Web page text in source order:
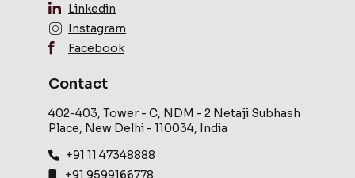
Linkedin
Instagram
Facebook
Contact
402-403, Tower - C, NDM - 2 Netaji Subhash
Place, New Delhi - 110034, India
+91 11 47348888
+91 9599166778